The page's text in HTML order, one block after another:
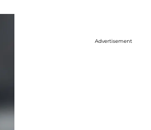
Advertisement